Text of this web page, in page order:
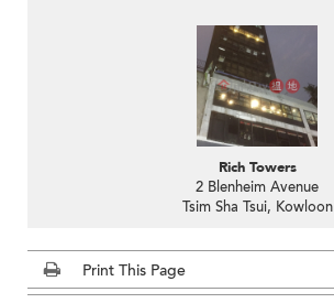
Rich Towers
2 Blenheim Avenue
Tsim Sha Tsui, Kowloon
Print This Page